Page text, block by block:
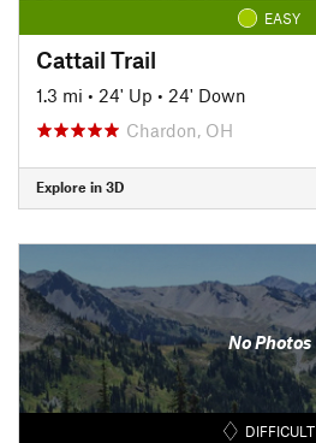
EASY
Cattail Trail
1.3 mi • 24' Up • 24' Down
Chardon, OH
Explore in 3D
No Photos
DIFFICULT